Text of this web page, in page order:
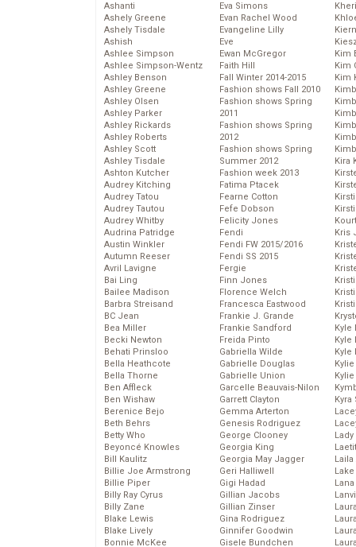
Ashanti
Ashely Greene
Ashely Tisdale
Ashish
Ashlee Simpson
Ashlee Simpson-Wentz
Ashley Benson
Ashley Greene
Ashley Olsen
Ashley Parker
Ashley Rickards
Ashley Roberts
Ashley Scott
Ashley Tisdale
Ashton Kutcher
Audrey Kitching
Audrey Tatou
Audrey Tautou
Audrey Whitby
Audrina Patridge
Austin Winkler
Autumn Reeser
Avril Lavigne
Bai Ling
Bailee Madison
Barbra Streisand
BC Jean
Bea Miller
Becki Newton
Behati Prinsloo
Bella Heathcote
Bella Thorne
Ben Affleck
Ben Wishaw
Berenice Bejo
Beth Behrs
Betty Who
Beyoncé Knowles
Bill Kaulitz
Billie Joe Armstrong
Billie Piper
Billy Ray Cyrus
Billy Zane
Blake Lewis
Blake Lively
Bonnie McKee
Eva Simons
Evan Rachel Wood
Evangeline Lilly
Eve
Ewan McGregor
Faith Hill
Fall Winter 2014-2015
Fashion shows Fall 2010
Fashion shows Spring
2011
Fashion shows Spring
2012
Fashion shows Spring
Summer 2012
Fashion week 2013
Fatima Ptacek
Fearne Cotton
Fefe Dobson
Felicity Jones
Fendi
Fendi FW 2015/2016
Fendi SS 2015
Fergie
Finn Jones
Florence Welch
Francesca Eastwood
Frankie J. Grande
Frankie Sandford
Freida Pinto
Gabriella Wilde
Gabrielle Douglas
Gabrielle Union
Garcelle Beauvais-Nilon
Garrett Clayton
Gemma Arterton
Genesis Rodriguez
George Clooney
Georgia King
Georgia May Jagger
Geri Halliwell
Gigi Hadad
Gillian Jacobs
Gillian Zinser
Gina Rodriguez
Ginnifer Goodwin
Gisele Bundchen
Kim
Kim
Kim
Kira
Kris
Kyle
Kyle
Kyle
Laila